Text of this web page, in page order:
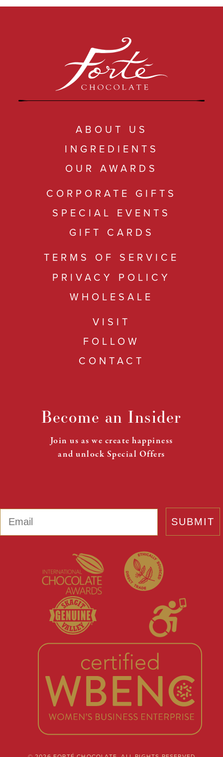
ABOUT US
INGREDIENTS
OUR AWARDS
CORPORATE GIFTS
SPECIAL EVENTS
GIFT CARDS
TERMS OF SERVICE
PRIVACY POLICY
WHOLESALE
VISIT
FOLLOW
CONTACT
Become an Insider
Join us as we create happiness
and unlock Special Offers
SUBMIT